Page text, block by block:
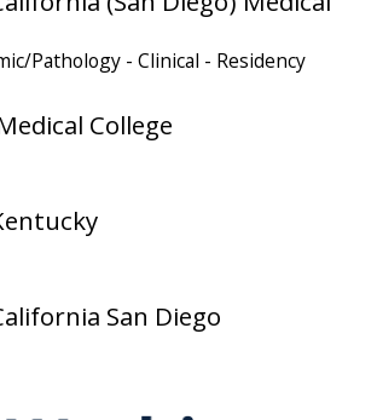
Pathology - Clinical - Residency
College
San Diego